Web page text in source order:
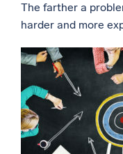
The farther a
harder and more